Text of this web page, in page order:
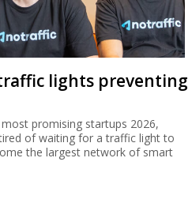
lights preventing
promising startups 2026,
of waiting for a traffic light to
the largest network of smart